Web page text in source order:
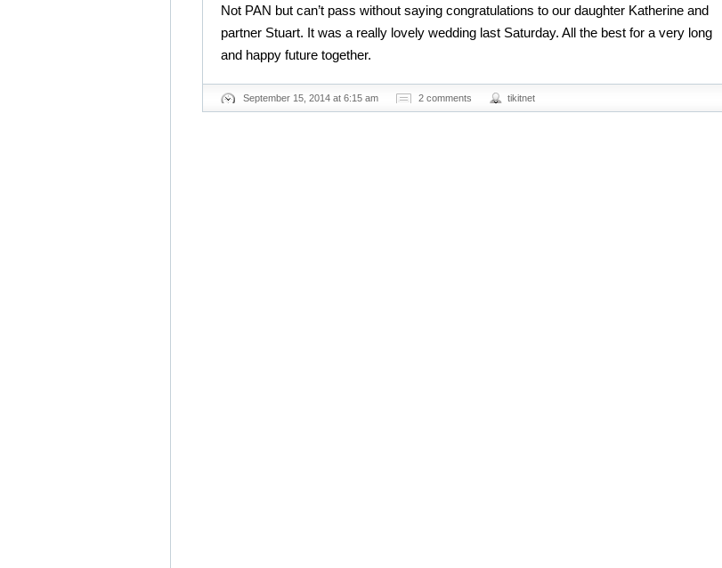
Not PAN but can’t pass without saying congratulations to our daughter Katherine and
partner Stuart. It was a really lovely wedding last Saturday. All the best for a very long
and happy future together.
September 15, 2014 at 6:15 am 2 comments tikitnet